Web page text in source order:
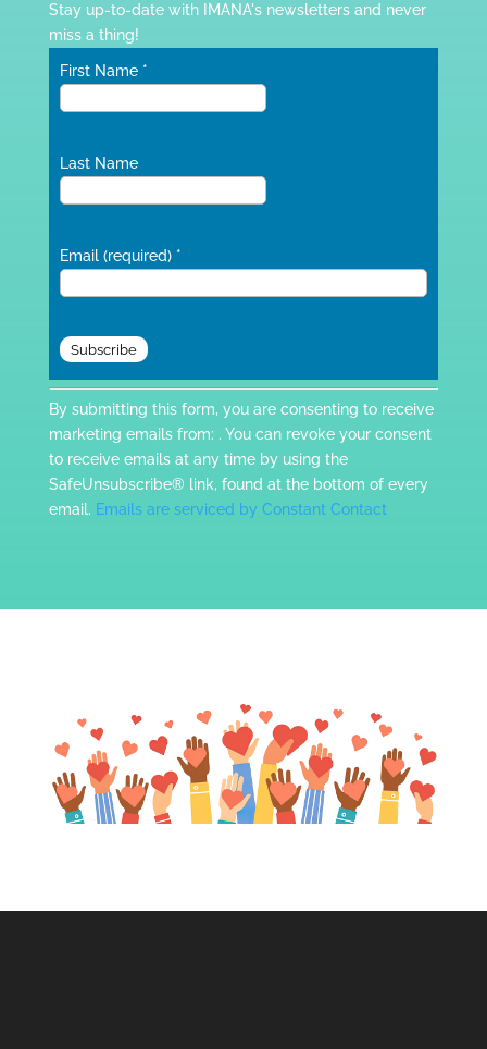
Stay up-to-date with IMANA's newsletters and never
miss a thing!
First Name *
Last Name
Email (required) *
Constant
Contact
Use.
Please
leave
this
By submitting this form, you are consenting to receive
marketing emails from: . You can revoke your consent
to receive emails at any time by using the
SafeUnsubscribe® link, found at the bottom of every
email. Emails are serviced by Constant Contact